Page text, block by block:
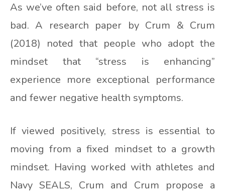
As we’ve often said before, not all stress is
bad. A research paper by Crum & Crum
(2018) noted that people who adopt the
mindset that “stress is enhancing”
experience more exceptional performance
and fewer negative health symptoms.
If viewed positively, stress is essential to
moving from a fixed mindset to a growth
mindset. Having worked with athletes and
Navy SEALS, Crum and Crum propose a